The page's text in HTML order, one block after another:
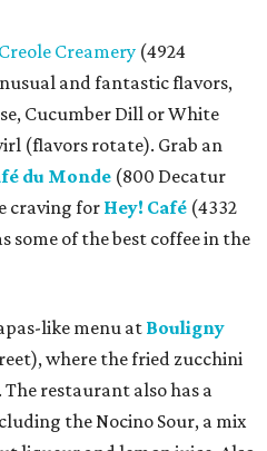
Creamery (4924
and fantastic flavors,
Cucumber Dill or White
(flavors rotate). Grab an
du Monde (800 Decatur
craving for Hey! Café (4332
some of the best coffee in the
like menu at Bouligny
where the fried zucchini
The restaurant also has a
the Nocino Sour, a mix